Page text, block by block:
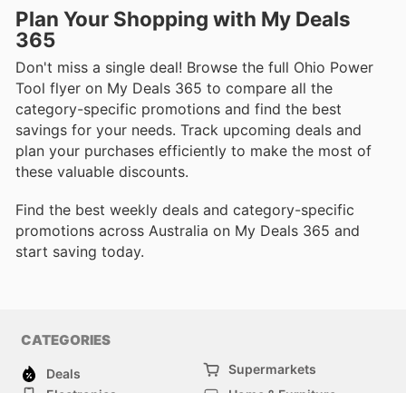
Plan Your Shopping with My Deals
365
Don't miss a single deal! Browse the full Ohio Power
Tool flyer on My Deals 365 to compare all the
category-specific promotions and find the best
savings for your needs. Track upcoming deals and
plan your purchases efficiently to make the most of
these valuable discounts.
Find the best weekly deals and category-specific
promotions across Australia on My Deals 365 and
start saving today.
CATEGORIES
Deals
Supermarkets